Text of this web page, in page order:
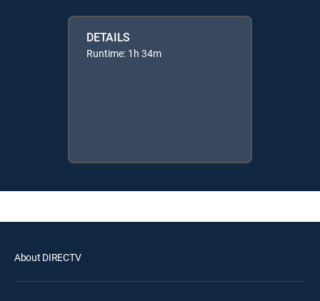
DETAILS
Runtime: 1h 34m
About DIRECTV